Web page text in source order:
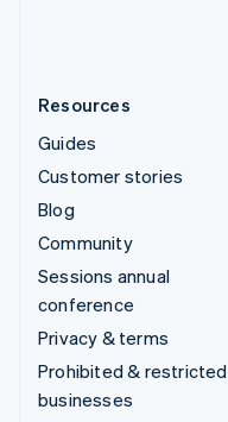
Resources
Guides
Customer stories
Blog
Community
Sessions annual
conference
Privacy & terms
Prohibited & restricted
businesses